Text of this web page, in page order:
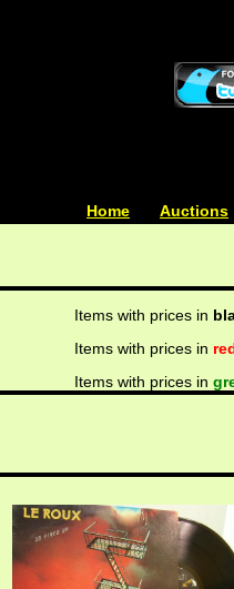
Home Auctions
Items with prices in
Items with prices in
Items with prices in